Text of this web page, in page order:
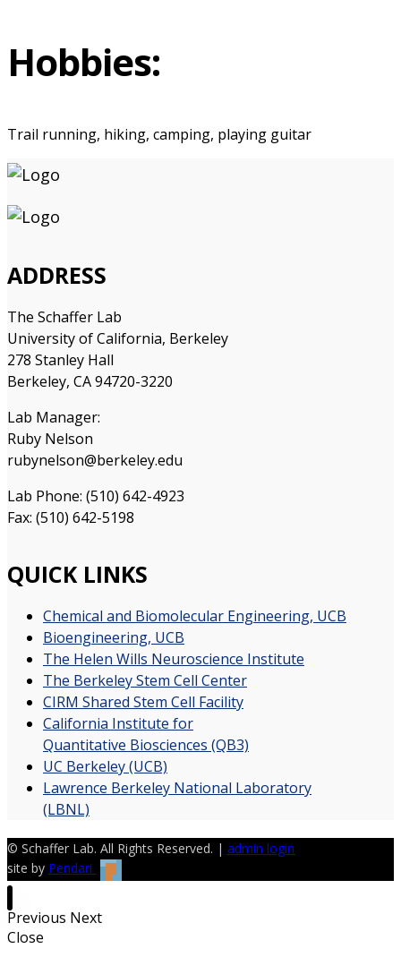
Hobbies:
Trail running, hiking, camping, playing guitar
ADDRESS
The Schaffer Lab
University of California, Berkeley
278 Stanley Hall
Berkeley, CA 94720-3220
Lab Manager:
Ruby Nelson
rubynelson@berkeley.edu
Lab Phone: (510) 642-4923
Fax: (510) 642-5198
QUICK LINKS
Chemical and Biomolecular Engineering, UCB
Bioengineering, UCB
The Helen Wills Neuroscience Institute
The Berkeley Stem Cell Center
CIRM Shared Stem Cell Facility
California Institute for
Quantitative Biosciences (QB3)
UC Berkeley (UCB)
Lawrence Berkeley National Laboratory
(LBNL)
© Schaffer Lab. All Rights Reserved. | admin login
site by Pendari
Previous Next
Close